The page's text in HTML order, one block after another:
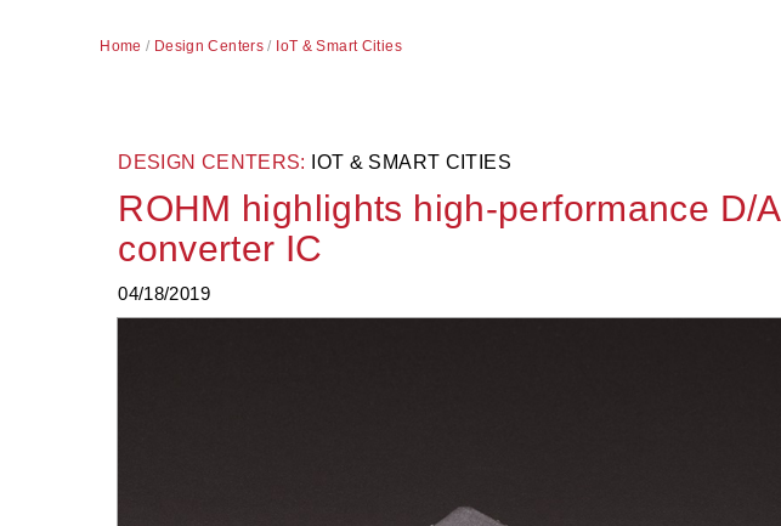
Home / Design Centers / IoT & Smart Cities
DESIGN CENTERS: IOT & SMART CITIES
ROHM highlights high-performance D/A
converter IC
04/18/2019